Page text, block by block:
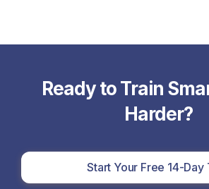
Ready to Train
Harder?
Start Your Free 14-Day